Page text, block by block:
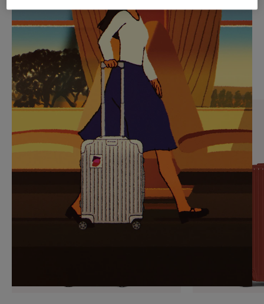
PLAYED,
PLEASE
PRESS
TO
PAUSE
IT
MUTED,
PLEASE
PRESS
TO
UNMUTE
IT
CURATED GIFT SELECTIONS
Find the perfect companion
for every journey